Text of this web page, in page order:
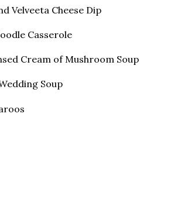
Velveeta Cheese Dip
Casserole
Cream of Mushroom Soup
Soup